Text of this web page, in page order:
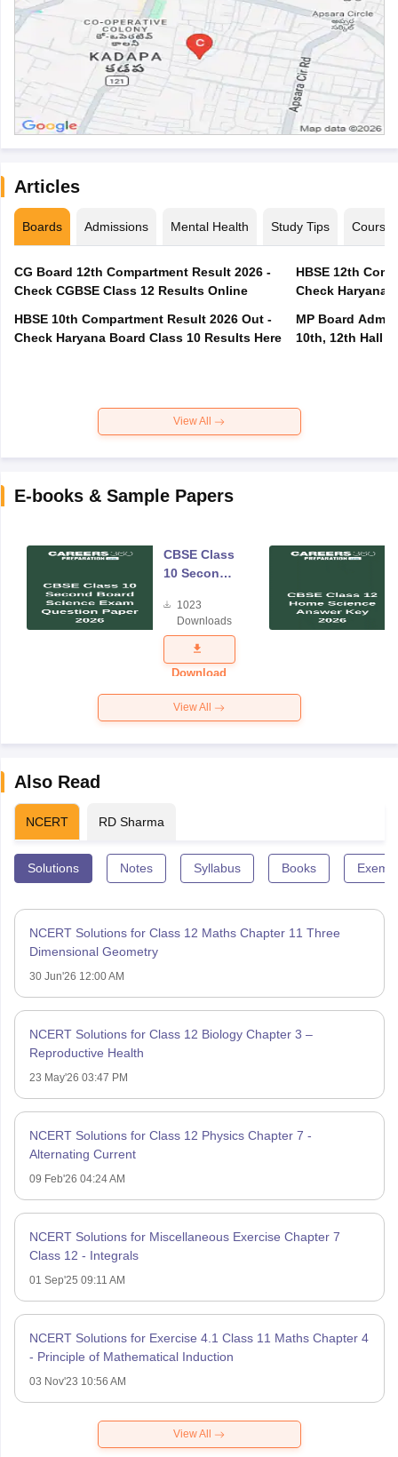
Articles
Boards Admissions Mental Health Study Tips Courses
CG Board 12th Compartment Result 2026 -
Check CGBSE Class 12 Results Online
HBSE 10th Compartment Result 2026 Out -
Check Haryana Board Class 10 Results Here
HBSE 12th
Check Haryana
MP Board
10th, 12th Hall
View All
E-books & Sample Papers
CBSE Class
10 Second
Science
Exam
Question
Paper 2026
1023
Downloads
Download
View All
Also Read
NCERT RD Sharma
Solutions Notes Syllabus Books
NCERT Solutions for Class 12 Maths Chapter 11 Three
Dimensional Geometry
30 Jun'26 12:00 AM
NCERT Solutions for Class 12 Biology Chapter 3 –
Reproductive Health
23 May'26 03:47 PM
NCERT Solutions for Class 12 Physics Chapter 7 -
Alternating Current
09 Feb'26 04:24 AM
NCERT Solutions for Miscellaneous Exercise Chapter 7
Class 12 - Integrals
01 Sep'25 09:11 AM
NCERT Solutions for Exercise 4.1 Class 11 Maths Chapter 4
- Principle of Mathematical Induction
03 Nov'23 10:56 AM
View All